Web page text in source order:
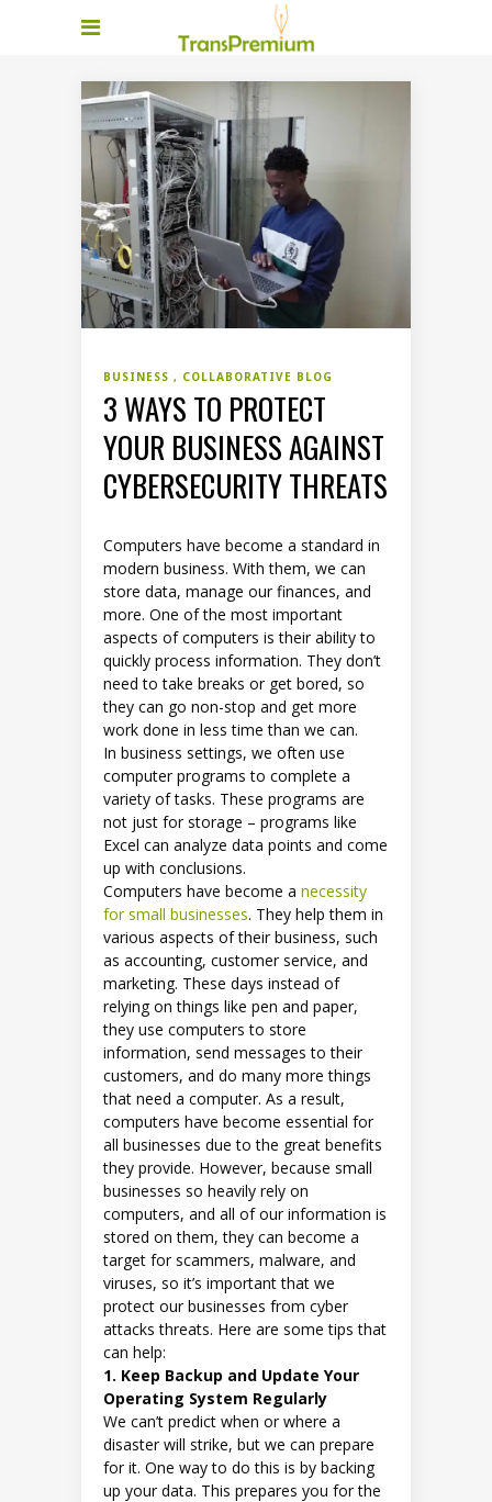
BUSINESS COLLABORATIVE BLOG
3 WAYS TO PROTECT
YOUR BUSINESS AGAINST
CYBERSECURITY THREATS
Computers have become a standard in
modern business. With them, we can
store data, manage our finances, and
more. One of the most important
aspects of computers is their ability to
quickly process information. They don’t
need to take breaks or get bored, so
they can go non-stop and get more
work done in less time than we can.
In business settings, we often use
computer programs to complete a
variety of tasks. These programs are
not just for storage – programs like
Excel can analyze data points and come
up with conclusions.
Computers have become a necessity
for small businesses. They help them in
various aspects of their business, such
as accounting, customer service, and
marketing. These days instead of
relying on things like pen and paper,
they use computers to store
information, send messages to their
customers, and do many more things
that need a computer. As a result,
computers have become essential for
all businesses due to the great benefits
they provide. However, because small
businesses so heavily rely on
computers, and all of our information is
stored on them, they can become a
target for scammers, malware, and
viruses, so it’s important that we
protect our businesses from cyber
attacks threats. Here are some tips that
can help:
1. Keep Backup and Update Your
Operating System Regularly
We can’t predict when or where a
disaster will strike, but we can prepare
for it. One way to do this is by backing
up your data. This prepares you for the